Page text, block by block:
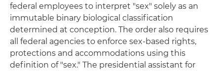
federal employees to interpret "sex" solely as an
immutable binary biological classification
determined at conception. The order also requires
all federal agencies to enforce sex-based rights,
protections and accommodations using this
definition of "sex." The presidential assistant for